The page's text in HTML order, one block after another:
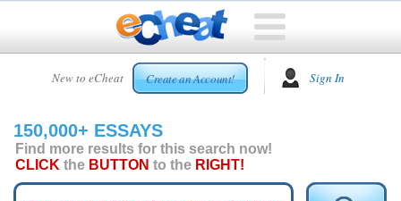
New to eCheat Create an Account! Sign In
HOME
CUSTOM
ESSAYS
ARCADE
150,000+ ESSAYS
Find more results for this search now!
CLICK the BUTTON to the RIGHT!